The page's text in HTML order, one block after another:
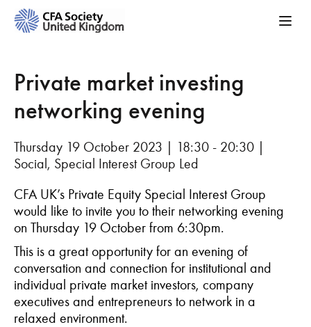
Private market investing
networking evening
Thursday 19 October 2023 | 18:30 - 20:30 |
Social, Special Interest Group Led
CFA UK’s Private Equity Special Interest Group
would like to invite you to their networking evening
on Thursday 19 October from 6:30pm.
This is a great opportunity for an evening of
conversation and connection for institutional and
individual private market investors, company
executives and entrepreneurs to network in a
relaxed environment.